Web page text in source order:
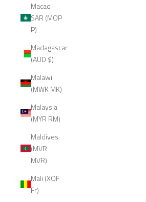
Macao
SAR (MOP
P)
Madagascar
(AUD $)
Malawi
(MWK MK)
Malaysia
(MYR RM)
Maldives
(MVR
MVR)
Mali (XOF
Fr)